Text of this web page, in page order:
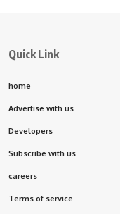
Quick Link
home
Advertise with us
Developers
Subscribe with us
careers
Terms of service